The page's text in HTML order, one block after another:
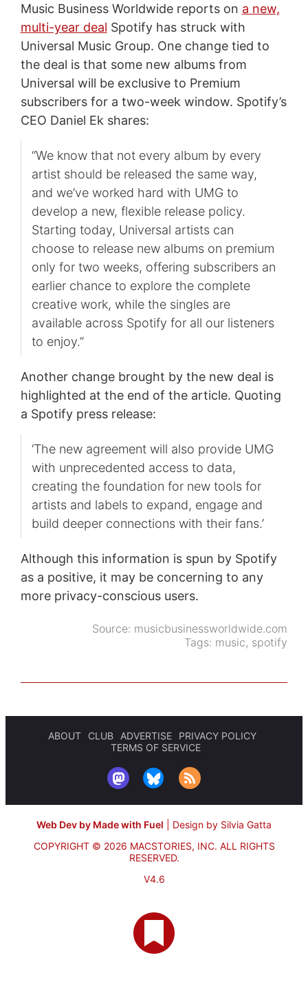
Music Business Worldwide reports on a new,
multi-year deal Spotify has struck with
Universal Music Group. One change tied to
the deal is that some new albums from
Universal will be exclusive to Premium
subscribers for a two-week window. Spotify’s
CEO Daniel Ek shares:
“We know that not every album by every
artist should be released the same way,
and we’ve worked hard with UMG to
develop a new, flexible release policy.
Starting today, Universal artists can
choose to release new albums on premium
only for two weeks, offering subscribers an
earlier chance to explore the complete
creative work, while the singles are
available across Spotify for all our listeners
to enjoy.”
Another change brought by the new deal is
highlighted at the end of the article. Quoting
a Spotify press release:
‘The new agreement will also provide UMG
with unprecedented access to data,
creating the foundation for new tools for
artists and labels to expand, engage and
build deeper connections with their fans.’
Although this information is spun by Spotify
as a positive, it may be concerning to any
more privacy-conscious users.
Source: musicbusinessworldwide.com
Tags: music, spotify
ABOUT CLUB ADVERTISE
PRIVACY POLICY
TERMS OF SERVICE
Web Dev by Made with Fuel
Design by Silvia Gatta
COPYRIGHT © 2026 MACSTORIES, INC. ALL RIGHTS
RESERVED.
V4.6